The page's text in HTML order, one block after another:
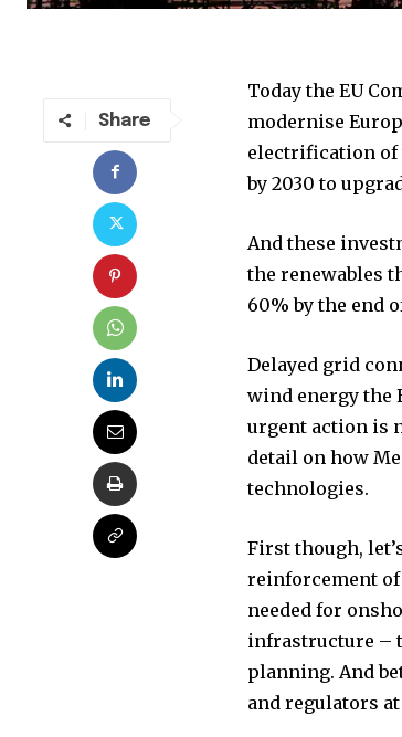
Join our
To subscribe,
the subscribe button
won't spam your
Share
Today the EU
modernise
electrification of
by 2030 to
And these
the renewables
60% by the end
Delayed grid
wind energy the
urgent action is
detail on how
technologies.
First though,
reinforcement of
needed for
infrastructure –
planning. And
and regulators